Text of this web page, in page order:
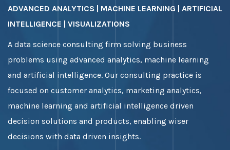
ADVANCED ANALYTICS | MACHINE LEARNING | ARTIFICIAL
INTELLIGENCE | VISUALIZATIONS
A data science consulting firm solving business
problems using advanced analytics, machine learning
and artificial intelligence. Our consulting practice is
focused on customer analytics, marketing analytics,
machine learning and artificial intelligence driven
decision solutions and products, enabling wiser
decisions with data driven insights.